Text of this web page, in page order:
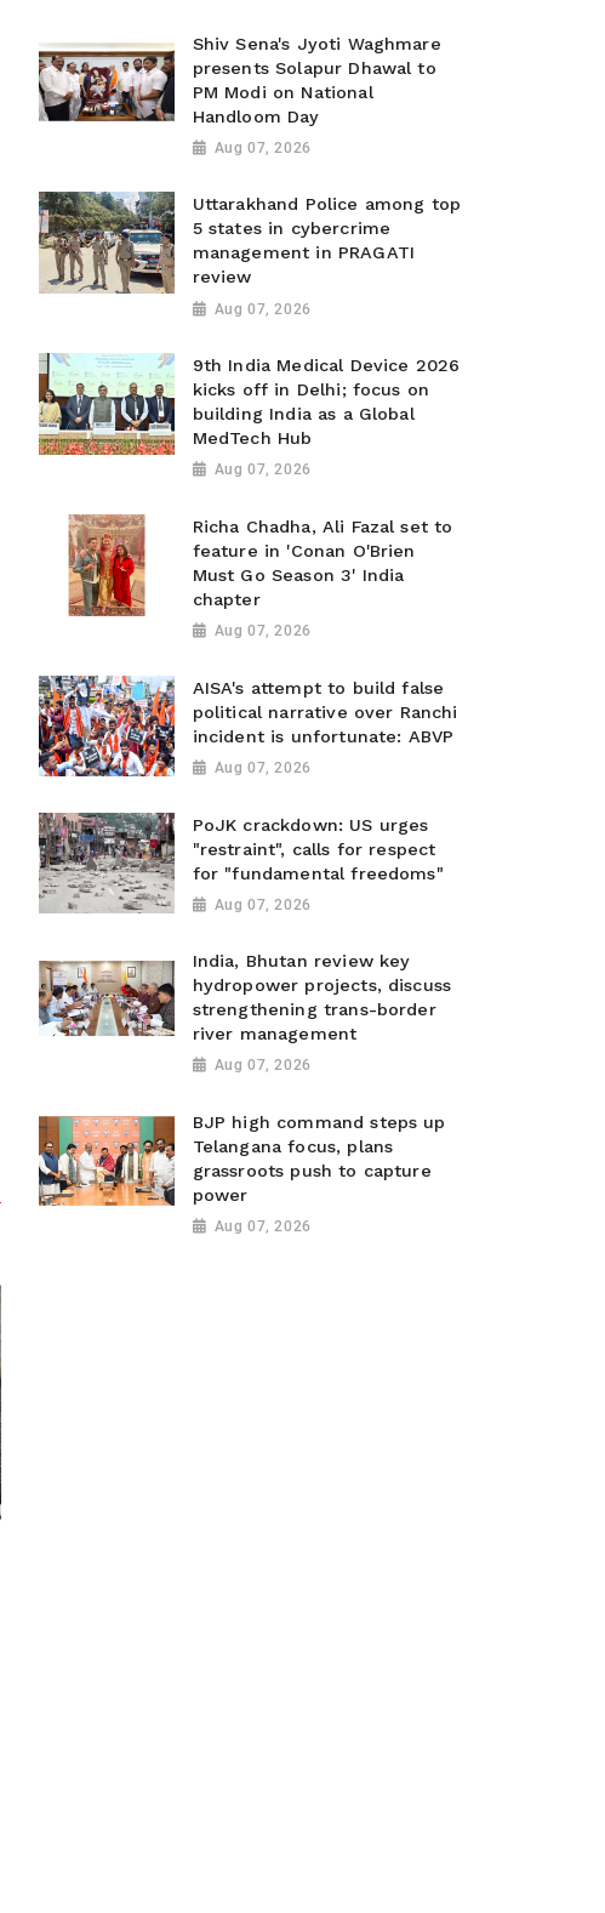
Shiv Sena's Jyoti Waghmare
presents Solapur Dhawal to
PM Modi on National
Handloom Day
Aug 07, 2026
Uttarakhand Police among top
5 states in cybercrime
management in PRAGATI
review
Aug 07, 2026
9th India Medical Device 2026
kicks off in Delhi; focus on
building India as a Global
MedTech Hub
Aug 07, 2026
Richa Chadha, Ali Fazal set to
feature in 'Conan O'Brien
Must Go Season 3' India
chapter
Aug 07, 2026
AISA's attempt to build false
political narrative over Ranchi
incident is unfortunate: ABVP
Aug 07, 2026
PoJK crackdown: US urges
"restraint", calls for respect
for "fundamental freedoms"
Aug 07, 2026
India, Bhutan review key
hydropower projects, discuss
strengthening trans-border
river management
Aug 07, 2026
BJP high command steps up
Telangana focus, plans
grassroots push to capture
power
Aug 07, 2026